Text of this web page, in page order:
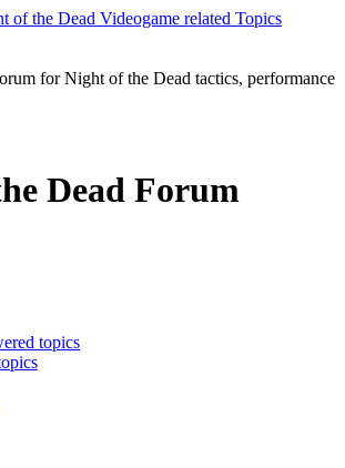
for Night of the Dead tactics, performance
Dead Forum
topics